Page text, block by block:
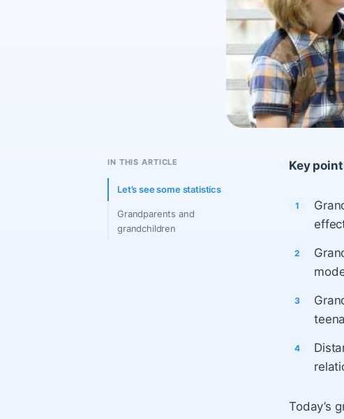
IN THIS ARTICLE
Let’s see some statistics
Grandparents and
grandchildren
Key
Today’s